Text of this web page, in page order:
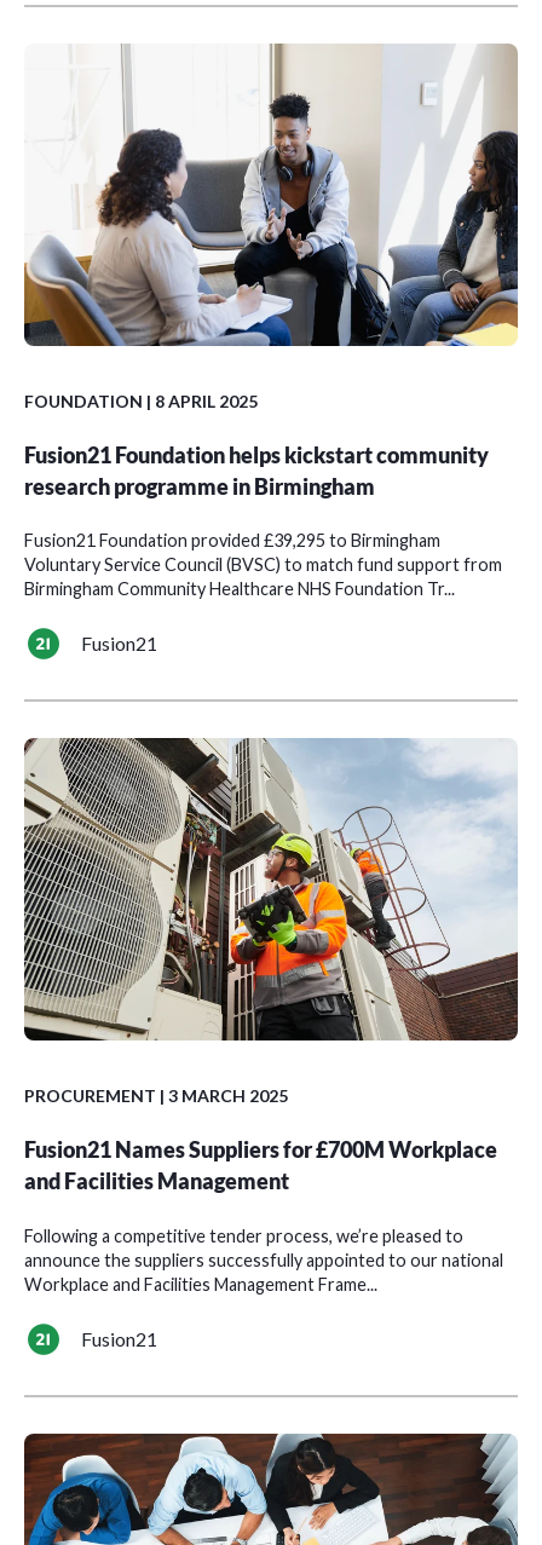
FOUNDATION | 8 APRIL 2025
Fusion21 Foundation helps kickstart community
research programme in Birmingham
Fusion21 Foundation provided £39,295 to Birmingham
Voluntary Service Council (BVSC) to match fund support from
Birmingham Community Healthcare NHS Foundation Tr...
Fusion21
PROCUREMENT | 3 MARCH 2025
Fusion21 Names Suppliers for £700M Workplace
and Facilities Management
Following a competitive tender process, we’re pleased to
announce the suppliers successfully appointed to our national
Workplace and Facilities Management Frame...
Fusion21